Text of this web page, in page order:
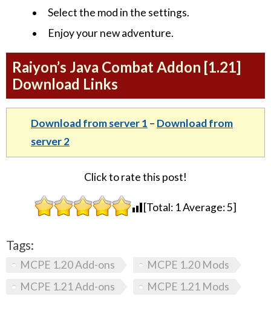
Select the mod in the settings.
Enjoy your new adventure.
Raiyon’s Java Combat Addon [1.21]
Download Links
Download from server 1 – Download from
server 2
Click to rate this post!
[Total: 1Average:5]
Tags:
MCPE 1.20 Add-ons
MCPE 1.20 Mods
MCPE 1.21 Add-ons
MCPE 1.21 Mods